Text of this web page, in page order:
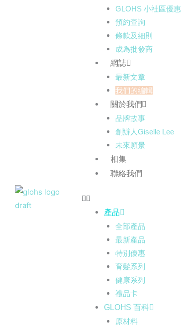
GLOHS 小社區優惠
預約查詢
條款及細則
成為批發商
網誌
最新文章
我們的編輯
關於我們
品牌故事
創辦人Giselle Lee
未來願景
相集
聯絡我們
產品
全部產品
最新產品
特別優惠
育髮系列
健康系列
禮品卡
GLOHS 百科
原材料